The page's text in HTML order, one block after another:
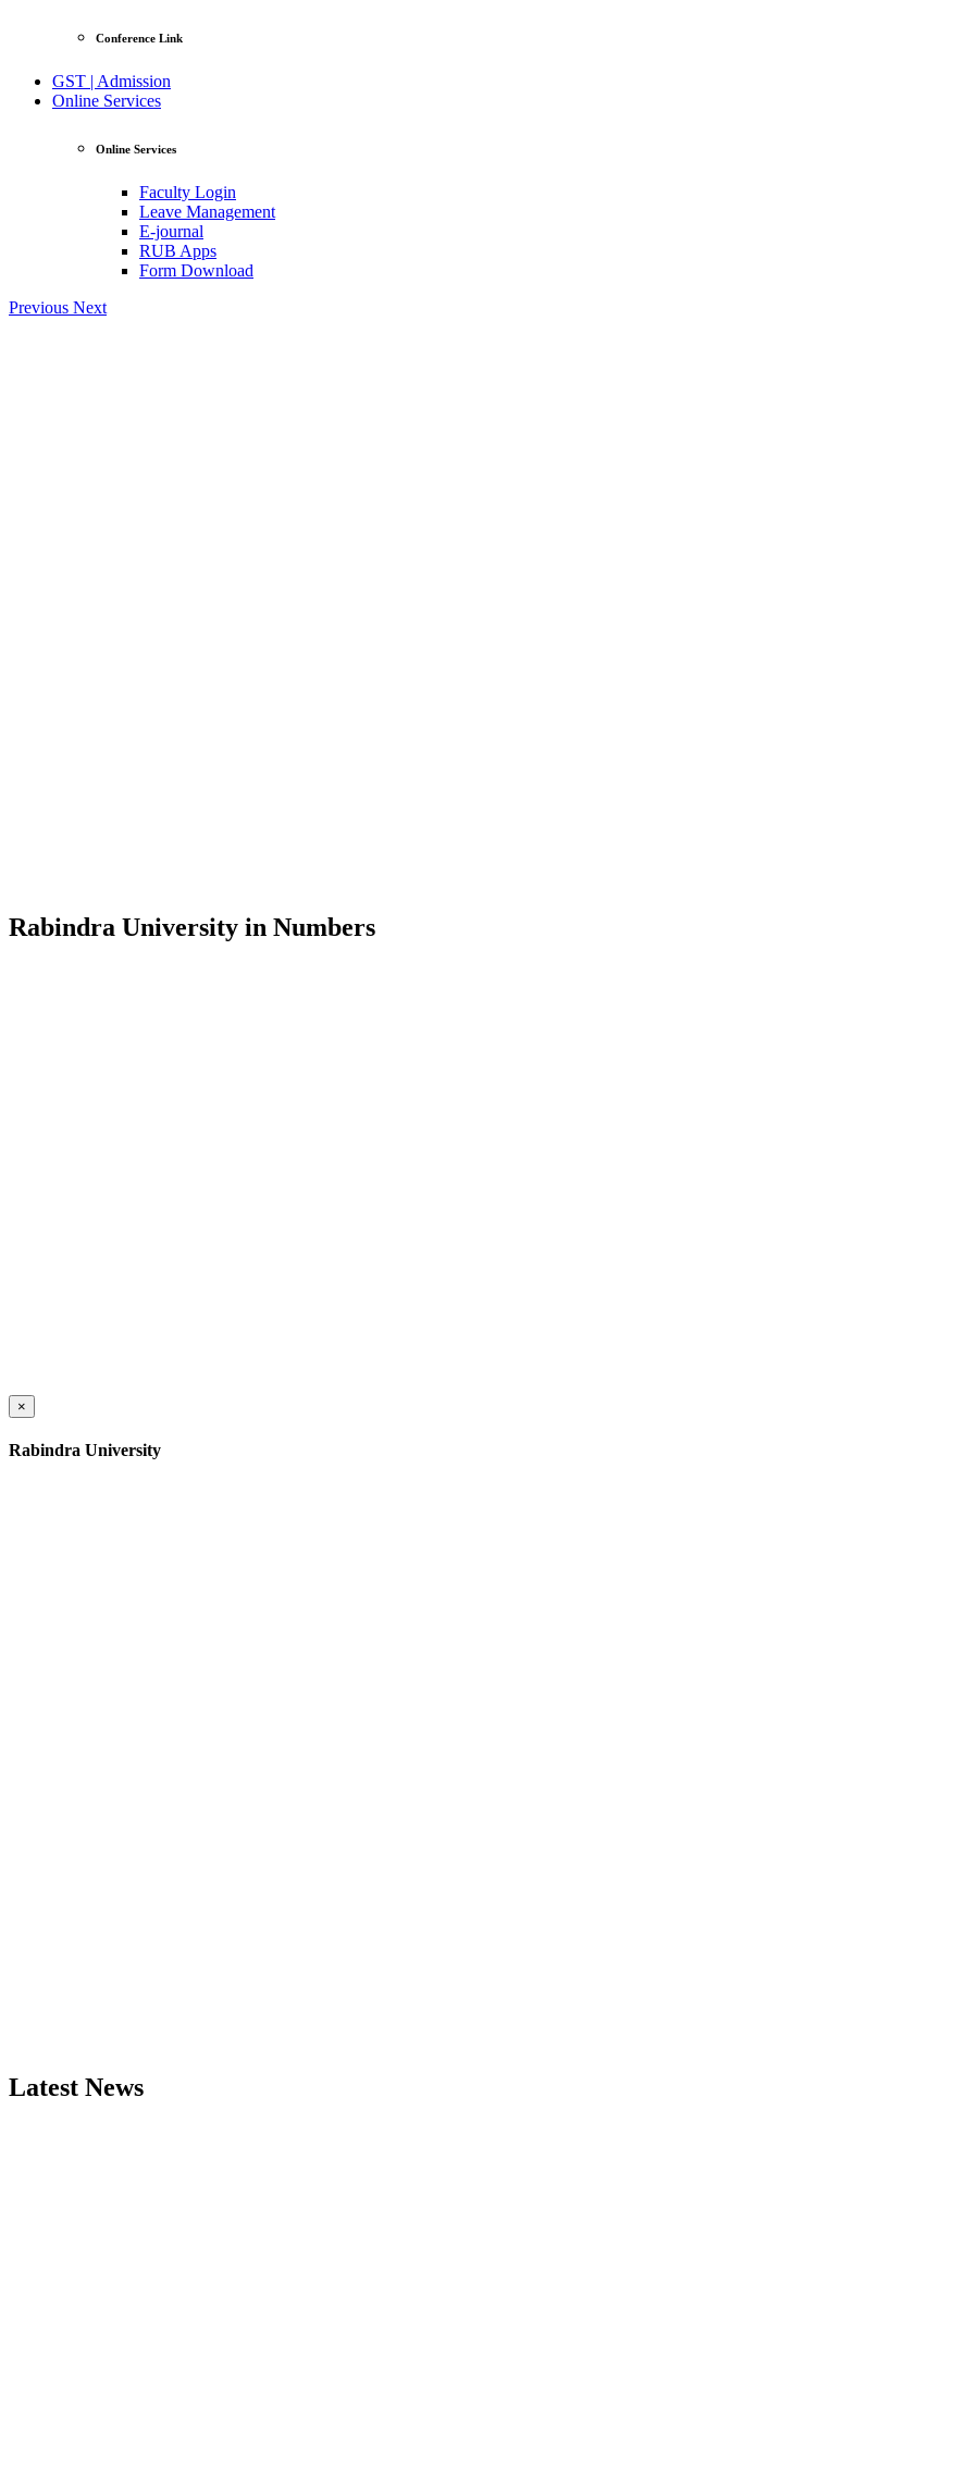
Conference Link
GST | Admission
Online Services
Online Services
Faculty Login
Leave Management
E-journal
RUB Apps
Form Download
Previous Next
Rabindra University in Numbers
×
Rabindra University
Latest News